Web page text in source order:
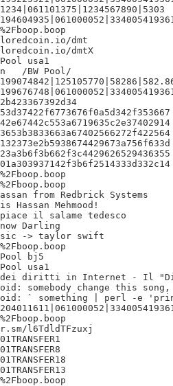
dmt
dmtX
usa1
from Redbrick Systems
Hassan Mehmood!
il salame tedesco
Darling
-> taylor swift
bj5
usa1
dei diritti in Internet - Il
somebody change this
` something | perl -e
l6TdldTFzuxj